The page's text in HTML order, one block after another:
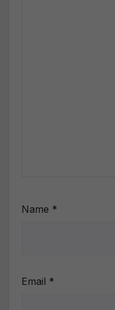
Name *
Email *